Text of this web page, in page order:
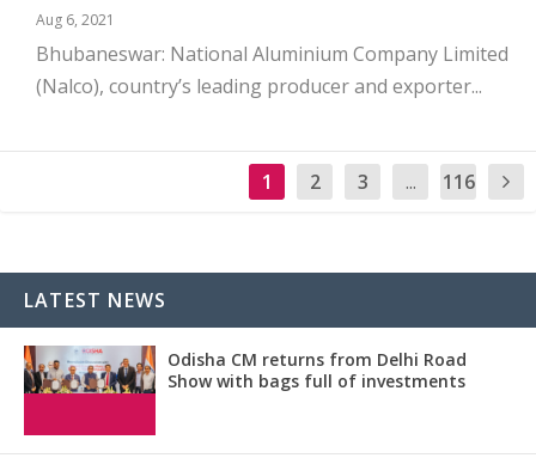
Aug 6, 2021
Bhubaneswar: National Aluminium Company Limited
(Nalco), country’s leading producer and exporter...
1 2 3 ... 116
LATEST NEWS
Odisha CM returns from Delhi Road
Show with bags full of investments